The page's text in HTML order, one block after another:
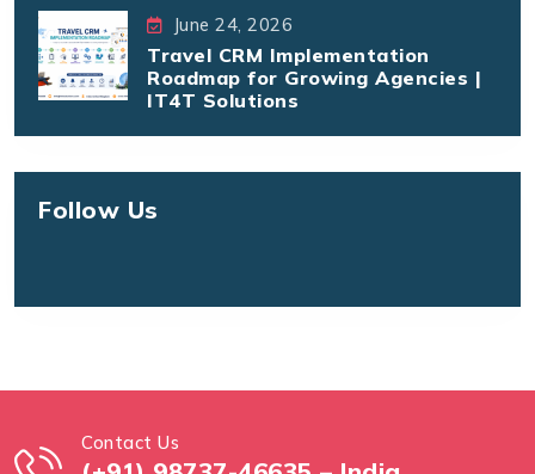
June 24, 2026
Travel CRM Implementation
Roadmap for Growing Agencies |
IT4T Solutions
Follow Us
Contact Us